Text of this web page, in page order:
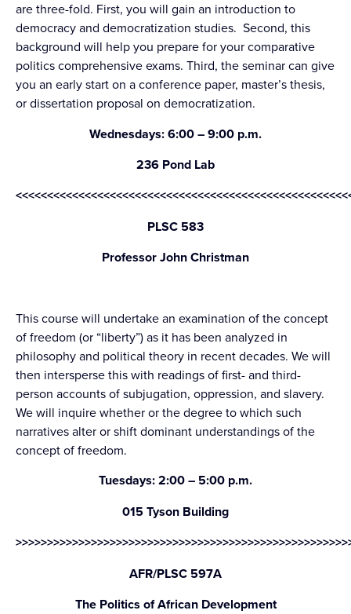
are three-fold. First, you will gain an introduction to
democracy and democratization studies. Second, this
background will help you prepare for your comparative
politics comprehensive exams. Third, the seminar can give
you an early start on a conference paper, master’s thesis,
or dissertation proposal on democratization.
Wednesdays: 6:00 – 9:00 p.m.
236 Pond Lab
PLSC 583
Professor John Christman
This course will undertake an examination of the concept
of freedom (or “liberty”) as it has been analyzed in
philosophy and political theory in recent decades. We will
then intersperse this with readings of first- and third-
person accounts of subjugation, oppression, and slavery.
We will inquire whether or the degree to which such
narratives alter or shift dominant understandings of the
concept of freedom.
Tuesdays: 2:00 – 5:00 p.m.
015 Tyson Building
AFR/PLSC 597A
The Politics of African Development